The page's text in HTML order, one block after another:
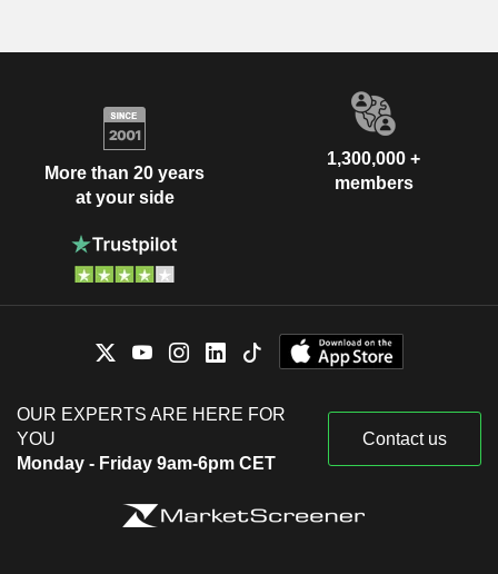
More than 20 years
at your side
1,300,000 +
members
OUR EXPERTS ARE HERE FOR
YOU
Monday - Friday 9am-6pm CET
Contact us